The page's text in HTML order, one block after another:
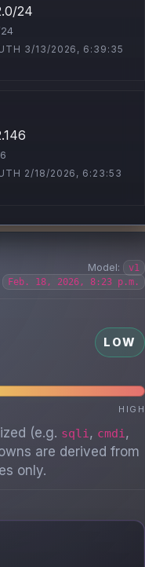
24
3/13/2026, 6:39:35
2/18/2026, 6:23:53
Model: v1
Feb. 18, 2026, 8:23 p.m.
LOW
HIGH
(e.g. sqli, cmdi,
are derived from
only.